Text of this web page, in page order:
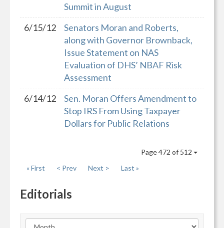
Summit in August
6/15/12
Senators Moran and Roberts,
along with Governor Brownback,
Issue Statement on NAS
Evaluation of DHS’ NBAF Risk
Assessment
6/14/12
Sen. Moran Offers Amendment to
Stop IRS From Using Taxpayer
Dollars for Public Relations
Page 472 of 512
« First
< Prev Next > Last »
Editorials